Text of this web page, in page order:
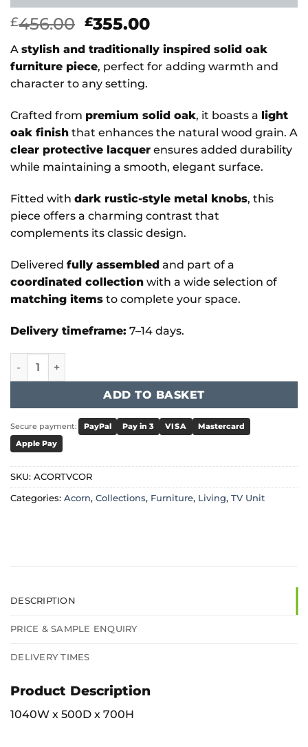
£456.00 Original
price
was:
£456.00.
£355.00Current
price
is:
£355.00.
A stylish and traditionally inspired solid oak
furniture piece, perfect for adding warmth and
character to any setting.
Crafted from premium solid oak, it boasts a light
oak finish that enhances the natural wood grain. A
clear protective lacquer ensures added durability
while maintaining a smooth, elegant surface.
Fitted with dark rustic-style metal knobs, this
piece offers a charming contrast that
complements its classic design.
Delivered fully assembled and part of a
coordinated collection with a wide selection of
matching items to complete your space.
Delivery timeframe: 7–14 days.
Acorn - Solid Oak TV Unit Corner quantity
ADD TO BASKET
Secure payment: PayPal Pay in 3 VISA
Mastercard
Apple Pay
SKU: ACORTVCOR
Categories: Acorn, Collections, Furniture, Living, TV Unit
DESCRIPTION
PRICE & SAMPLE ENQUIRY
DELIVERY TIMES
Product Description
1040W x 500D x 700H